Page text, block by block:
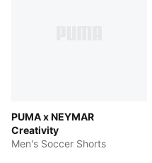
PUMA x NEYMAR
Creativity
Men's Soccer Shorts